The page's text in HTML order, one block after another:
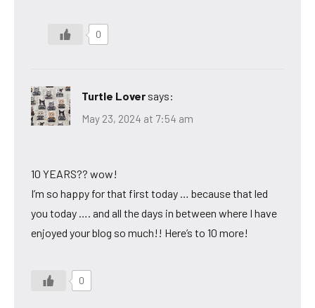
0
Turtle Lover says:
May 23, 2024 at 7:54 am
10 YEARS?? wow!
I’m so happy for that first today … because that led
you today …. and all the days in between where I have
enjoyed your blog so much!! Here’s to 10 more!
0